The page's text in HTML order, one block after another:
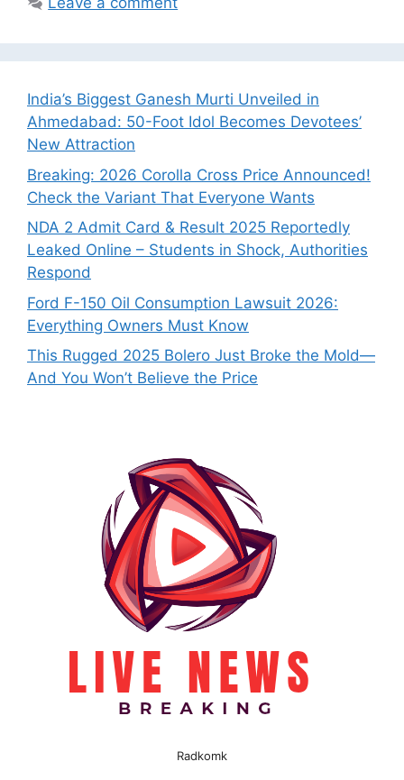
India’s Biggest Ganesh Murti Unveiled in
Ahmedabad: 50-Foot Idol Becomes Devotees’
New Attraction
Breaking: 2026 Corolla Cross Price Announced!
Check the Variant That Everyone Wants
NDA 2 Admit Card & Result 2025 Reportedly
Leaked Online – Students in Shock, Authorities
Respond
Ford F-150 Oil Consumption Lawsuit 2026:
Everything Owners Must Know
This Rugged 2025 Bolero Just Broke the Mold—
And You Won’t Believe the Price
Radkomk